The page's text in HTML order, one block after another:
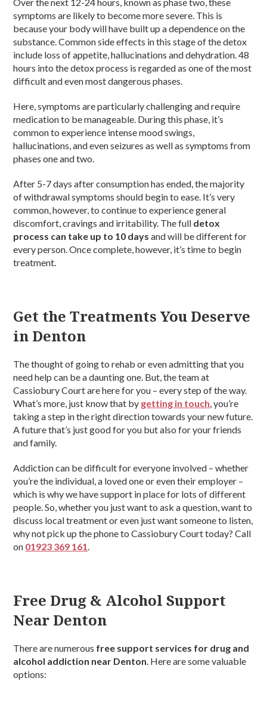
symptoms are likely to become more severe. This is
because your body will have built up a dependence on the
substance. Common side effects in this stage of the detox
include loss of appetite, hallucinations and dehydration. 48
hours into the detox process is regarded as one of the most
difficult and even most dangerous phases.
Here, symptoms are particularly challenging and require
medication to be manageable. During this phase, it’s
common to experience intense mood swings,
hallucinations, and even seizures as well as symptoms from
phases one and two.
After 5-7 days after consumption has ended, the majority
of withdrawal symptoms should begin to ease. It’s very
common, however, to continue to experience general
discomfort, cravings and irritability. The full detox
process can take up to 10 days and will be different for
every person. Once complete, however, it’s time to begin
treatment.
Get the Treatments You Deserve
in Denton
The thought of going to rehab or even admitting that you
need help can be a daunting one. But, the team at
Cassiobury Court are here for you – every step of the way.
What’s more, just know that by getting in touch, you’re
taking a step in the right direction towards your new future.
A future that’s just good for you but also for your friends
and family.
Addiction can be difficult for everyone involved – whether
you’re the individual, a loved one or even their employer –
which is why we have support in place for lots of different
people. So, whether you just want to ask a question, want to
discuss local treatment or even just want someone to listen,
why not pick up the phone to Cassiobury Court today? Call
on 01923 369 161.
Free Drug & Alcohol Support
Near Denton
There are numerous free support services for drug and
alcohol addiction near Denton. Here are some valuable
options: